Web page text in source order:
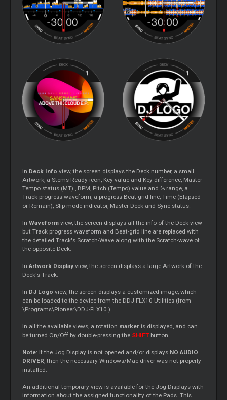
In Deck Info view, the screen displays the Deck number, a small
Artwork, a Stems-Ready icon, Key value and Key difference, Master
Tempo status (MT) , BPM, Pitch (Tempo) value and % range, a
Track progress waveform, a progress Beat-grid line, Time (Elapsed
or Remain), Slip mode indicator, Master Deck and Sync status.
InWaveform view, the screen displays all the info of the Deck view
but Track progress waveform and Beat-grid line are replaced with
the detailed Track's Scratch-Wave along with the Scratch-wave of
the opposite Deck.
InArtwork Display view, the screen displays a large Artwork of the
Deck's Track.
In DJ Logo view, the screen displays a customized image, which
can be loaded to the device from the DDJ-FLX10 Utilities (from
\Programs\Pioneer\DDJ-FLX10 )
In all the available views, a rotation marker is displayed, and can
be turned On/Off by double-pressing the SHIFTbutton.
Note: If the Jog Display is not opened and/or displays NO AUDIO
DRIVER, then the necessary Windows/Mac driver was not properly
installed.
An additional temporary view is available for the Jog Displays with
information about the assigned functionality of the Pads. This